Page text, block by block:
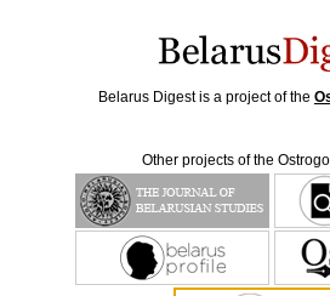
Belarus Digest is a project of the
Other projects of the